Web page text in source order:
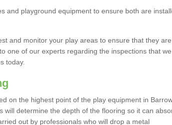
and playground equipment to ensure both are
and monitor your play areas to ensure that they are
one of our experts regarding the inspections that we
today.
on the highest point of the play equipment in
will determine the depth of the flooring so it can
out by professionals who will drop a metal